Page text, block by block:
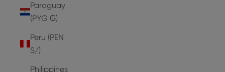
Paraguay
(PYG ₲)
Peru (PEN
S/)
Philippines